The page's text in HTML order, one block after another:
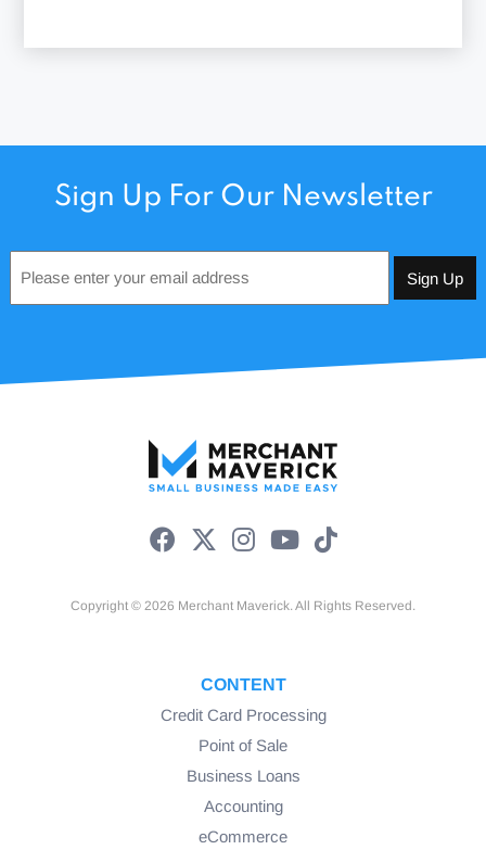
Sign Up For Our Newsletter
*
Copyright © 2026 Merchant Maverick. All Rights Reserved.
CONTENT
Credit Card Processing
Point of Sale
Business Loans
Accounting
eCommerce